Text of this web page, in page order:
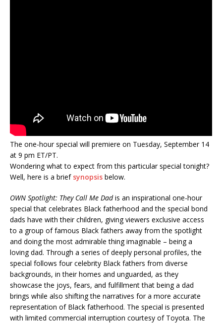
The one-hour special will premiere on Tuesday, September 14
at 9 pm ET/PT.
Wondering what to expect from this particular special tonight?
Well, here is a brief synopsis below.
OWN Spotlight: They Call Me Dadis an inspirational one-hour
special that celebrates Black fatherhood and the special bond
dads have with their children, giving viewers exclusive access
to a group of famous Black fathers away from the spotlight
and doing the most admirable thing imaginable – being a
loving dad. Through a series of deeply personal profiles, the
special follows four celebrity Black fathers from diverse
backgrounds, in their homes and unguarded, as they
showcase the joys, fears, and fulfillment that being a dad
brings while also shifting the narratives for a more accurate
representation of Black fatherhood. The special is presented
with limited commercial interruption courtesy of Toyota. The